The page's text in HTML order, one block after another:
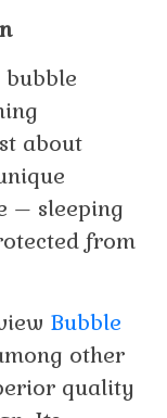
about
– sleeping
from
Bubble
other
quality